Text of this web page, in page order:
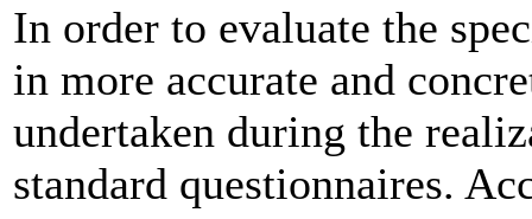
In order to evaluate the
in more accurate and
undertaken during the
standard questionnaires.